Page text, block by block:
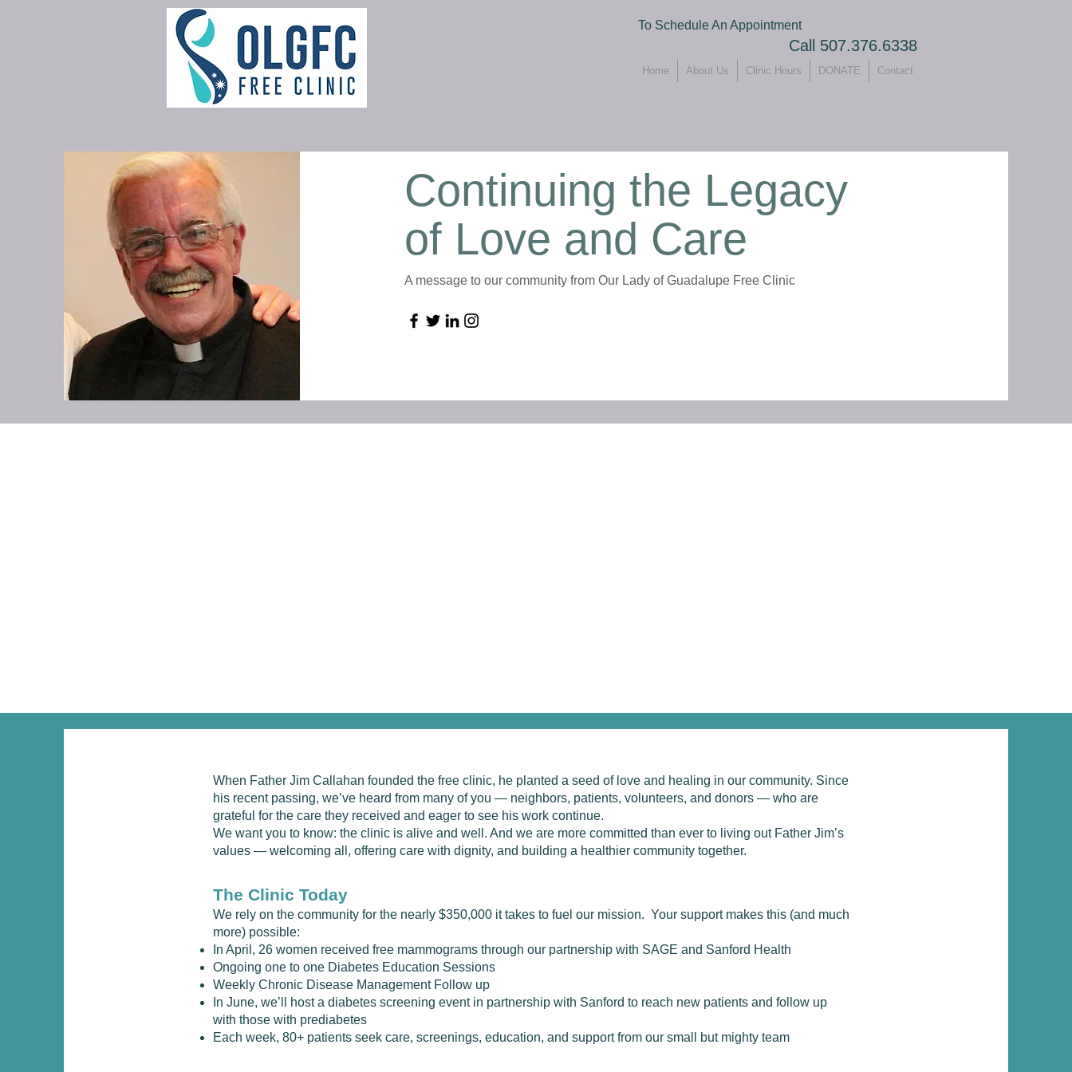
To Schedule An Appointment
Call 507.376.6338
Home About Us Clinic Hours DONATE Contact
Continuing the Legacy
of Love and Care
A message to our community from Our Lady of Guadalupe Free Clinic
When Father Jim Callahan founded the free clinic, he planted a seed of love and healing in our community. Since
his recent passing, we’ve heard from many of you — neighbors, patients, volunteers, and donors — who are
grateful for the care they received and eager to see his work continue.
We want you to know: the clinic is alive and well. And we are more committed than ever to living out Father Jim’s
values — welcoming all, offering care with dignity, and building a healthier community together.
The Clinic Today
​We rely on the community for the nearly $350,000 it takes to fuel our mission. Your support makes this (and much
more) possible:
In April, 26 women received free mammograms through our partnership with SAGE and Sanford Health
Ongoing one to one Diabetes Education Sessions
Weekly Chronic Disease Management Follow up
In June, we’ll host a diabetes screening event in partnership with Sanford to reach new patients and follow up
with those with prediabetes
Each week, 80+ patients seek care, screenings, education, and support from our small but mighty team